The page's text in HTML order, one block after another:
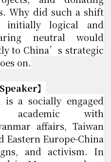
Why did such a shift
initially logical and
neutral would
to China’s strategic
on.
】
a socially engaged
academic with
affairs, Taiwan
Eastern Europe-China
and activism. In